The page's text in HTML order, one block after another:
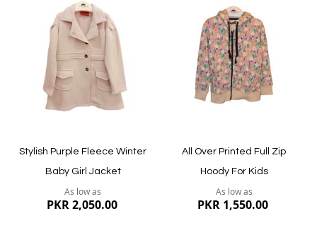
Quickview Quickview
Wish
List
Stylish Purple Fleece Winter
Baby Girl Jacket
As low as
PKR 2,050.00
Wish
List
All Over Printed Full Zip
Hoody For Kids
As low as
PKR 1,550.00